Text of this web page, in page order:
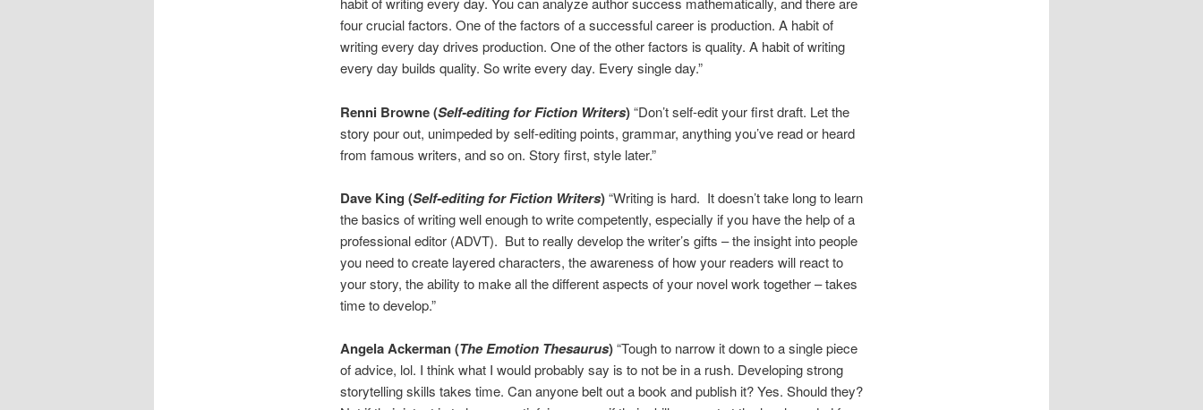
four crucial factors. One of the factors of a successful career is production. A habit of
writing every day drives production. One of the other factors is quality. A habit of writing
every day builds quality. So write every day. Every single day.”
Renni Browne(Self-editing for Fiction Writers)“Don’t self-edit your first draft. Let the
story pour out, unimpeded by self-editing points, grammar, anything you’ve read or heard
from famous writers, and so on. Story first, style later.”
Dave King (Self-editing for Fiction Writers)“Writing is hard. It doesn’t take long to learn
the basics of writing well enough to write competently, especially if you have the help of a
professional editor (ADVT). But to really develop the writer’s gifts – the insight into people
you need to create layered characters, the awareness of how your readers will react to
your story, the ability to make all the different aspects of your novel work together – takes
time to develop.”
Angela Ackerman (The Emotion Thesaurus)“Tough to narrow it down to a single piece
of advice, lol. I think what I would probably say is to not be in a rush. Developing strong
storytelling skills takes time. Can anyone belt out a book and publish it? Yes. Should they?